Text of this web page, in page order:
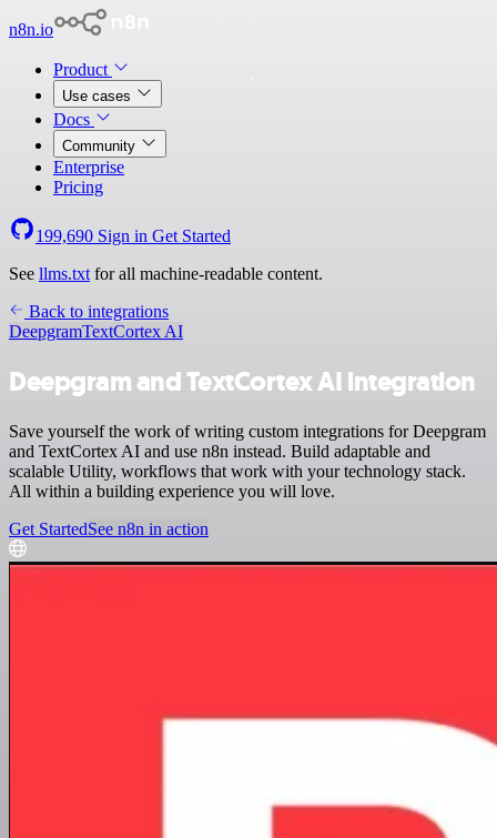
n8n.io
Product
Use cases
Docs
Community
Enterprise
Pricing
199,690 Sign in Get Started
See llms.txt for all machine-readable content.
Back to integrations
DeepgramTextCortex AI
Deepgram and TextCortex AI integration
Save yourself the work of writing custom integrations for Deepgram
and TextCortex AI and use n8n instead. Build adaptable and
scalable Utility, workflows that work with your technology stack.
All within a building experience you will love.
Get StartedSee n8n in action